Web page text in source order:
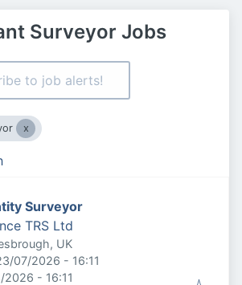
Surveyor Jobs
to job alerts!
Surveyor
TRS Ltd
UK
:
07/2026 - 16:11
:
- 16:11